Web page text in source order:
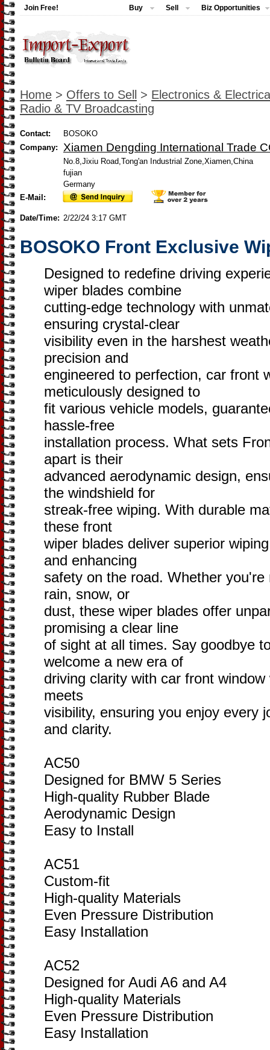
Join Free! Buy Sell Biz Opportunities
Home > Offers to Sell > Electronics &
Radio & TV Broadcasting
Contact:
BOSOKO
Company:
Xiamen Dengding International Trade
No.8,Jixiu Road,Tong'an Industrial Zone,Xiamen,China
fujian
Germany
E-Mail:
Date/Time: 2/22/24 3:17 GMT
BOSOKO Front Exclusive
Designed to redefine driving
wiper blades combine
cutting-edge technology with
ensuring crystal-clear
visibility even in the harshest
precision and
engineered to perfection, car front
meticulously designed to
fit various vehicle models,
hassle-free
installation process. What sets
apart is their
advanced aerodynamic design,
the windshield for
streak-free wiping. With durable
these front
wiper blades deliver superior
and enhancing
safety on the road. Whether
rain, snow, or
dust, these wiper blades offer
promising a clear line
of sight at all times. Say goodbye
welcome a new era of
driving clarity with car front
meets
visibility, ensuring you enjoy every
and clarity.
AC50
Designed for BMW 5 Series
High-quality Rubber Blade
Aerodynamic Design
Easy to Install
AC51
Custom-fit
High-quality Materials
Even Pressure Distribution
Easy Installation
AC52
Designed for Audi A6 and A4
High-quality Materials
Even Pressure Distribution
Easy Installation